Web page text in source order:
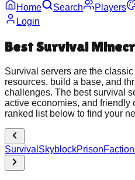
Home
Search Players
Login
BestSurvival
Survival servers are the
resources, build a base, and
challenges. The best survival
active economies, and friendly
ranked list below to find your
Survival SkyblockPrison